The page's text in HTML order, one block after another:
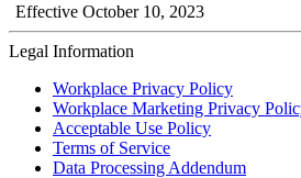
Effective October 10, 2023
Legal Information
Workplace Privacy Policy
Workplace Marketing Privacy
Acceptable Use Policy
Terms of Service
Data Processing Addendum